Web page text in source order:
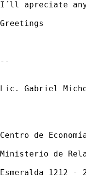
I´ll apreciate any
Greetings
--
Lic. Gabriel
Centro de
Ministerio de
Esmeralda 1212